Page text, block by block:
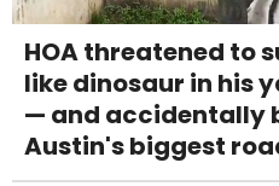
HOA threatened to
like dinosaur in his
— and accidentally
Austin's biggest